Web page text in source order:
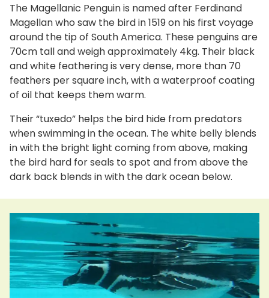
The Magellanic Penguin is named after Ferdinand
Magellan who saw the bird in 1519 on his first voyage
around the tip of South America. These penguins are
70cm tall and weigh approximately 4kg. Their black
and white feathering is very dense, more than 70
feathers per square inch, with a waterproof coating
of oil that keeps them warm.
Their “tuxedo” helps the bird hide from predators
when swimming in the ocean. The white belly blends
in with the bright light coming from above, making
the bird hard for seals to spot and from above the
dark back blends in with the dark ocean below.